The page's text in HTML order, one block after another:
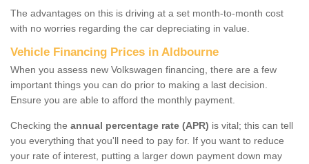
The advantages on this is driving at a set month-to-month cost
with no worries regarding the car depreciating in value.
Vehicle Financing Prices in Aldbourne
When you assess new Volkswagen financing, there are a few
important things you can do prior to making a last decision.
Ensure you are able to afford the monthly payment.
Checking the annual percentage rate (APR) is vital; this can tell
you everything that you'll need to pay for. If you want to reduce
your rate of interest, putting a larger down payment down may